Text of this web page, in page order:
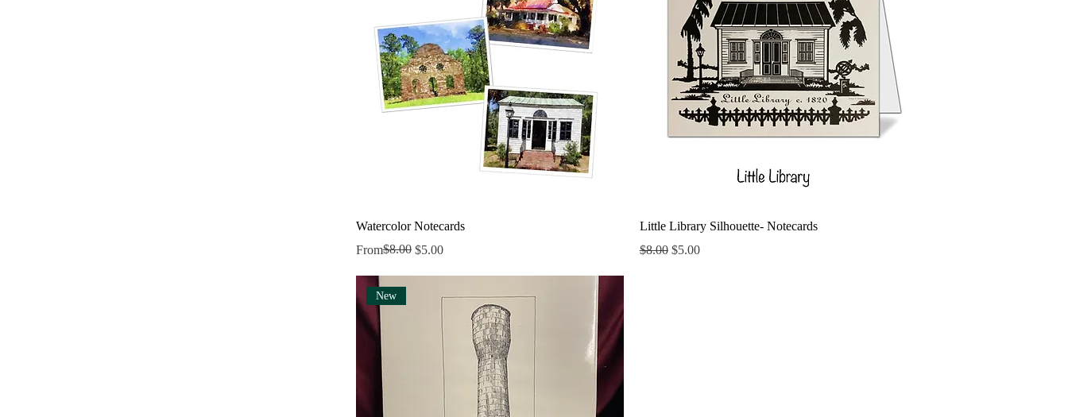
Watercolor Notecards
From
Regular Price
$8.00 $5.00
Sale Price
Little Library Silhouette- Notecards
Regular Price
$8.00 Sale Price
$5.00
New